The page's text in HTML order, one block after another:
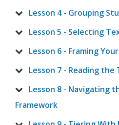
Lesson 4 - Grouping
Lesson 5 - Selecting
Lesson 6 - Framing
Lesson 7 - Reading the
Lesson 8 - Navigating
Framework